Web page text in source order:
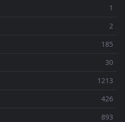
1
2
185
30
1213
426
893